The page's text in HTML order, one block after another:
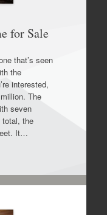
for Sale
that’s seen
the
interested,
The
seven
total, the
It…